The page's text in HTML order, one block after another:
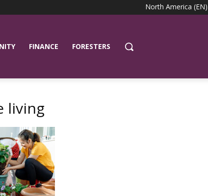
North America (EN)
FINANCE FORESTERS
living